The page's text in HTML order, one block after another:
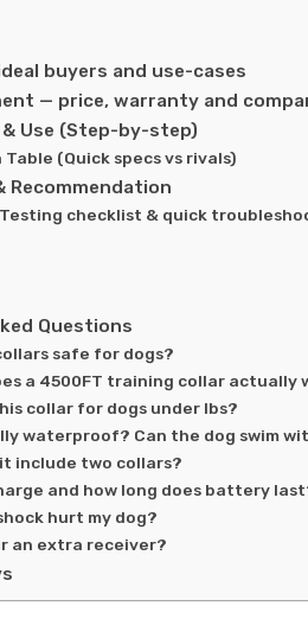
buyers and use-cases
— price, warranty and
Use (Step-by-step)
Table (Quick specs vs rivals)
Recommendation
checklist & quick
Questions
safe for dogs?
a 4500FT training collar actually
collar for dogs under lbs?
waterproof? Can the dog swim
include two collars?
and how long does battery
hurt my dog?
an extra receiver?